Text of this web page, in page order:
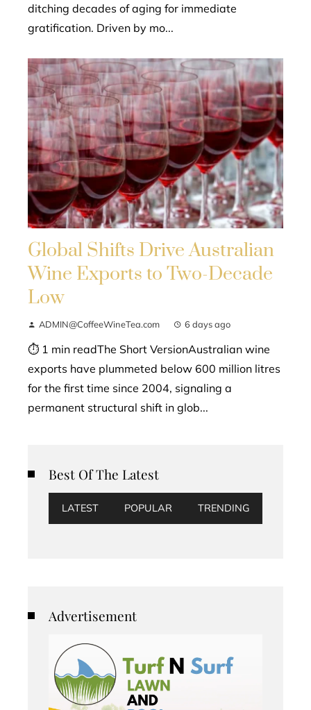
ditching decades of aging for immediate
gratification. Driven by mo...
Global Shifts Drive Australian
Wine Exports to Two-Decade
Low
ADMIN@CoffeeWineTea.com 6 days ago
⏱ 1 min readThe Short VersionAustralian wine
exports have plummeted below 600 million litres
for the first time since 2004, signaling a
permanent structural shift in glob...
Best Of The Latest
LATEST POPULAR TRENDING
Advertisement